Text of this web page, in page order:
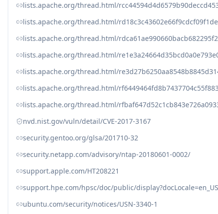
lists.apache.org/thread.html/
lists.apache.org/thread.html/
lists.apache.org/thread.html/
lists.apache.org/thread.html/
lists.apache.org/thread.html/
lists.apache.org/thread.html/
lists.apache.org/thread.html/
nvd.nist.gov/vuln/detail/CVE-2017-3167
security.gentoo.org/glsa/201710-32
security.netapp.com/advisory/ntap-20180601-0002/
support.apple.com/HT208221
support.hpe.com/hpsc/doc/public/
ubuntu.com/security/notices/USN-3340-1